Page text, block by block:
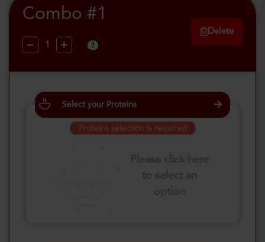
Combo #1
?
Delete
Select your Proteins
Proteins selection is required